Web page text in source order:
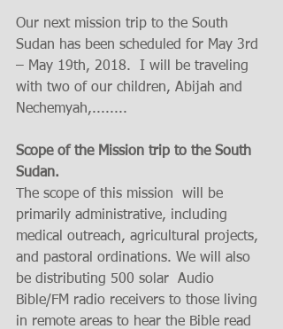
Our next mission trip to the South
Sudan has been scheduled for May 3rd
– May 19th, 2018.  I will be traveling
with two of our children, Abijah and
Nechemyah,........
Scope of the Mission trip to the South
Sudan.
The scope of this mission  will be
primarily administrative, including
medical outreach, agricultural projects,
and pastoral ordinations. We will also
be distributing 500 solar  Audio
Bible/FM radio receivers to those living
in remote areas to hear the Bible read